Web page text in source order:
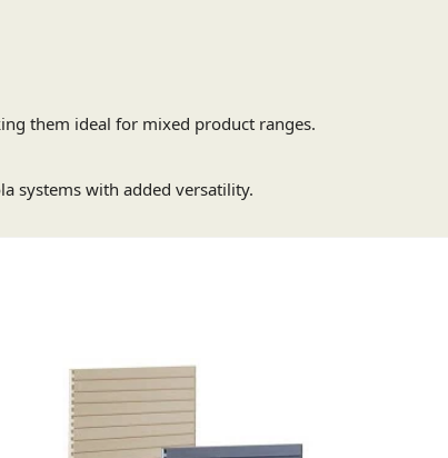
them ideal for mixed product ranges.
systems with added versatility.